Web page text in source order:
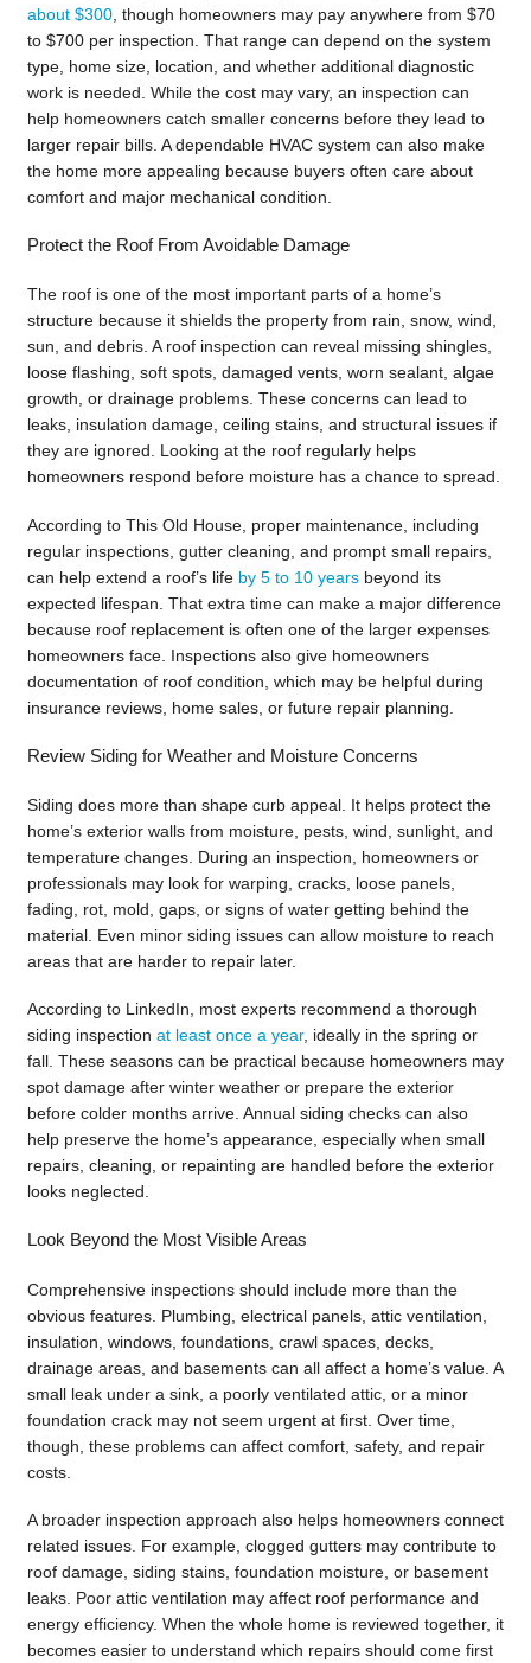
about $300, though homeowners may pay anywhere from $70
to $700 per inspection. That range can depend on the system
type, home size, location, and whether additional diagnostic
work is needed. While the cost may vary, an inspection can
help homeowners catch smaller concerns before they lead to
larger repair bills. A dependable HVAC system can also make
the home more appealing because buyers often care about
comfort and major mechanical condition.
Protect the Roof From Avoidable Damage
The roof is one of the most important parts of a home’s
structure because it shields the property from rain, snow, wind,
sun, and debris. A roof inspection can reveal missing shingles,
loose flashing, soft spots, damaged vents, worn sealant, algae
growth, or drainage problems. These concerns can lead to
leaks, insulation damage, ceiling stains, and structural issues if
they are ignored. Looking at the roof regularly helps
homeowners respond before moisture has a chance to spread.
According to This Old House, proper maintenance, including
regular inspections, gutter cleaning, and prompt small repairs,
can help extend a roof’s life by 5 to 10 years beyond its
expected lifespan. That extra time can make a major difference
because roof replacement is often one of the larger expenses
homeowners face. Inspections also give homeowners
documentation of roof condition, which may be helpful during
insurance reviews, home sales, or future repair planning.
Review Siding for Weather and Moisture Concerns
Siding does more than shape curb appeal. It helps protect the
home’s exterior walls from moisture, pests, wind, sunlight, and
temperature changes. During an inspection, homeowners or
professionals may look for warping, cracks, loose panels,
fading, rot, mold, gaps, or signs of water getting behind the
material. Even minor siding issues can allow moisture to reach
areas that are harder to repair later.
According to LinkedIn, most experts recommend a thorough
siding inspection at least once a year, ideally in the spring or
fall. These seasons can be practical because homeowners may
spot damage after winter weather or prepare the exterior
before colder months arrive. Annual siding checks can also
help preserve the home’s appearance, especially when small
repairs, cleaning, or repainting are handled before the exterior
looks neglected.
Look Beyond the Most Visible Areas
Comprehensive inspections should include more than the
obvious features. Plumbing, electrical panels, attic ventilation,
insulation, windows, foundations, crawl spaces, decks,
drainage areas, and basements can all affect a home’s value. A
small leak under a sink, a poorly ventilated attic, or a minor
foundation crack may not seem urgent at first. Over time,
though, these problems can affect comfort, safety, and repair
costs.
A broader inspection approach also helps homeowners connect
related issues. For example, clogged gutters may contribute to
roof damage, siding stains, foundation moisture, or basement
leaks. Poor attic ventilation may affect roof performance and
energy efficiency. When the whole home is reviewed together, it
becomes easier to understand which repairs should come first